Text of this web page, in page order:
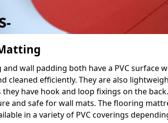
wall padding both have a PVC surface
cleaned efficiently. They are also
have hook and loop fixings on the
and safe for wall mats. The flooring
in a variety of PVC coverings